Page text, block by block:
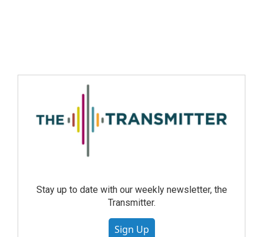
Stay up to date with our weekly newsletter, the
Transmitter.
Sign Up